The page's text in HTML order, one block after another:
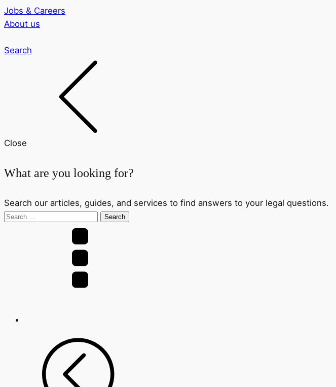
Jobs & Careers
About us
Search
Close
What are you looking for?
Search our articles, guides, and services to find answers to your legal questions.
Search